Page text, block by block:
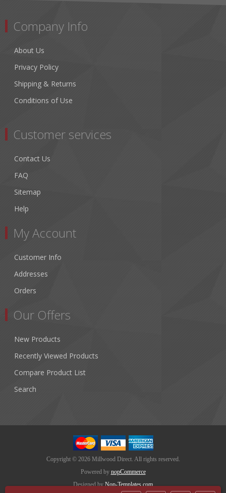
Company Info
About Us
Privacy Policy
Shipping & Returns
Conditions of Use
Customer services
Contact Us
FAQ
Sitemap
Help
My Account
Customer Info
Addresses
Orders
Our Offers
New Products
Recently Viewed Products
Compare Product List
Search
Copyright © 2026 Millwood Direct. All rights reserved.
Powered by nopCommerce
Designed byNop-Templates.com